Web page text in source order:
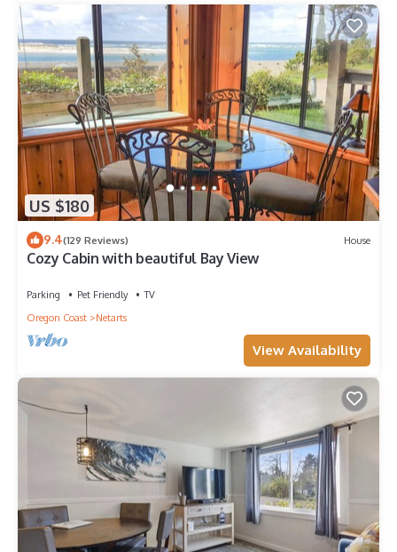
US $180
9.4(129 Reviews) House
Cozy Cabin with beautiful Bay View
Parking Pet Friendly
TV
Oregon Coast
Netarts
View Availability